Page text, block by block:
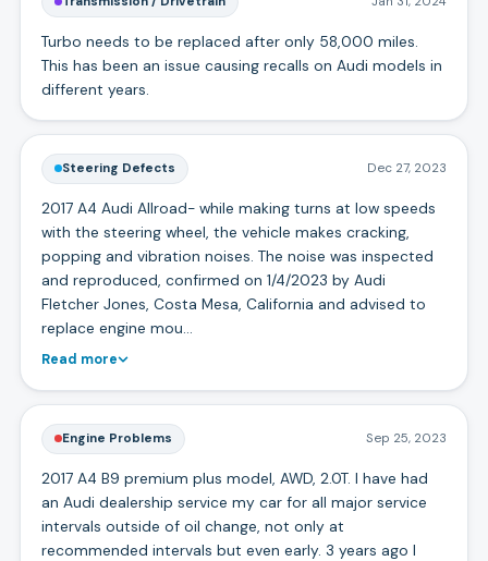
Turbo needs to be replaced after only 58,000 miles.
This has been an issue causing recalls on Audi models in
different years.
Steering Defects Dec 27, 2023
2017 A4 Audi Allroad- while making turns at low speeds
with the steering wheel, the vehicle makes cracking,
popping and vibration noises. The noise was inspected
and reproduced, confirmed on 1/4/2023 by Audi
Fletcher Jones, Costa Mesa, California and advised to
replace engine mou…
Read more
Engine Problems Sep 25, 2023
2017 A4 B9 premium plus model, AWD, 2.0T. I have had
an Audi dealership service my car for all major service
intervals outside of oil change, not only at
recommended intervals but even early. 3 years ago I